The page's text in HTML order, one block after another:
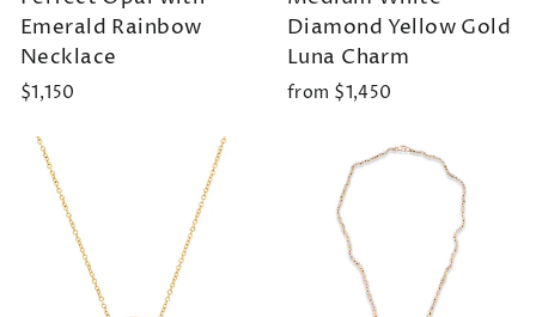
Emerald Rainbow
Necklace
$1,150
Diamond Yellow Gold
Luna Charm
from $1,450